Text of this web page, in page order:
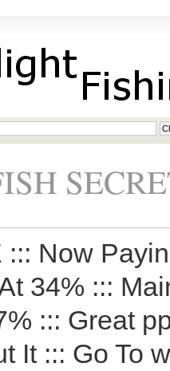
::: Now
34% :::
::: Great
It ::: Go To